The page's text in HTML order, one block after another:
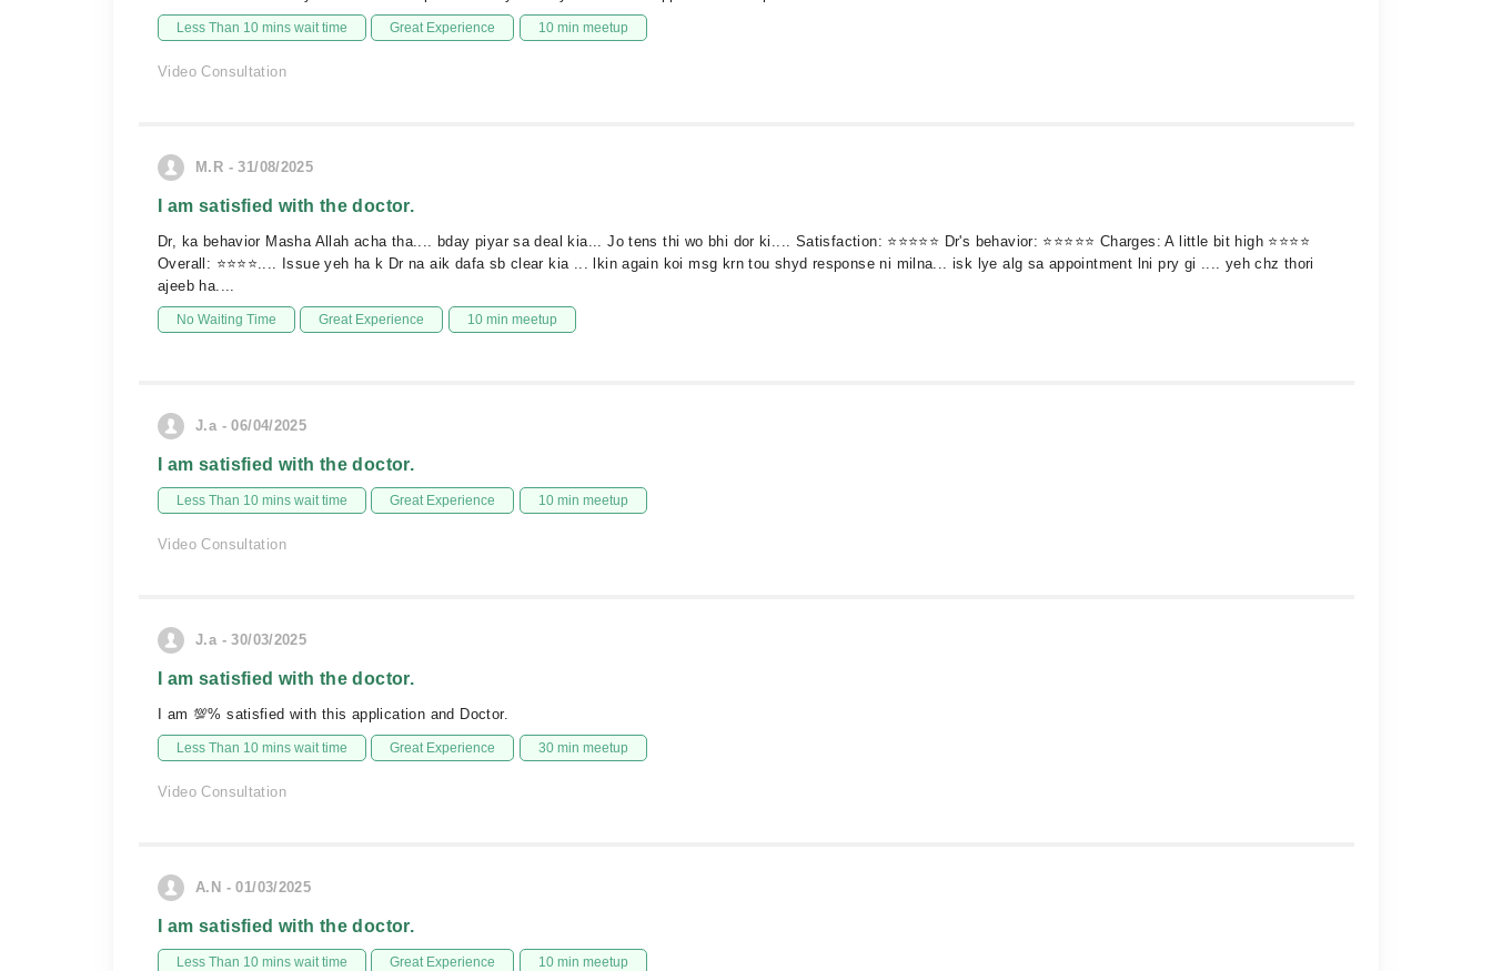
Less Than 10 mins wait time Great Experience 10 min meetup
Video Consultation
M.R - 31/08/2025
I am satisfied with the doctor.
Dr, ka behavior Masha Allah acha tha.... bday piyar sa deal kia... Jo tens thi wo bhi dor ki.... Satisfaction: ⭐⭐⭐⭐⭐ Dr's behavior: ⭐⭐⭐⭐⭐ Charges: A little bit high ⭐⭐⭐⭐
Overall: ⭐⭐⭐⭐.... Issue yeh ha k Dr na aik dafa sb clear kia ... lkin again koi msg krn tou shyd response ni milna... isk lye alg sa appointment lni pry gi .... yeh chz thori
ajeeb ha....
No Waiting Time Great Experience 10 min meetup
J.a - 06/04/2025
I am satisfied with the doctor.
Less Than 10 mins wait time Great Experience 10 min meetup
Video Consultation
J.a - 30/03/2025
I am satisfied with the doctor.
I am 💯% satisfied with this application and Doctor.
Less Than 10 mins wait time Great Experience 30 min meetup
Video Consultation
A.N - 01/03/2025
I am satisfied with the doctor.
Less Than 10 mins wait time Great Experience 10 min meetup